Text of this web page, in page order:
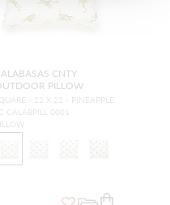
CNTY
PILLOW
- 22 X 22 - PINEAPPLE
CALABPILL 0001